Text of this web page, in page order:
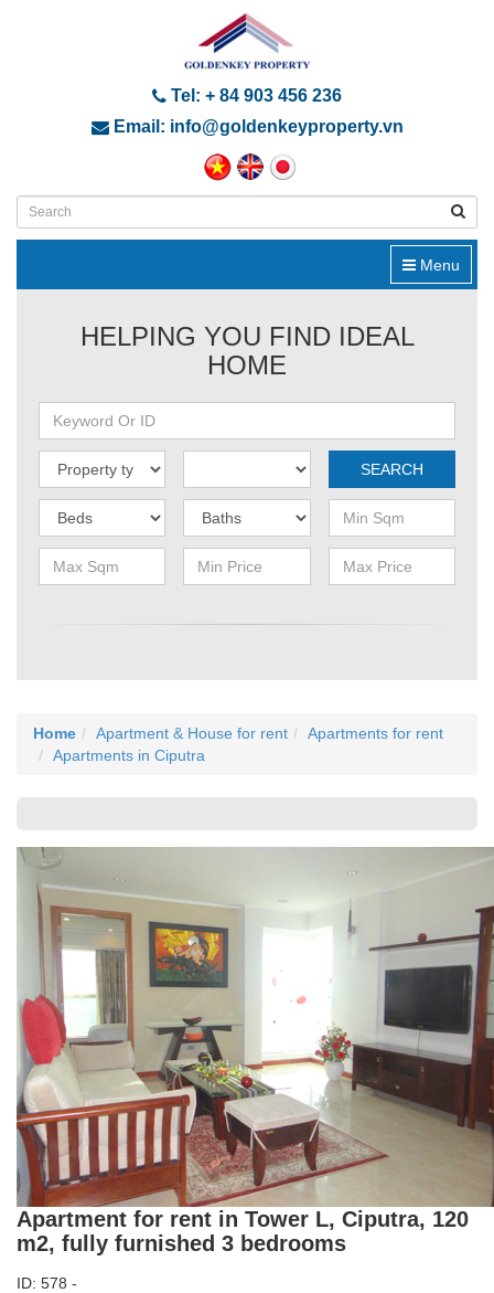
Tel: + 84 903 456 236
Email: info@goldenkeyproperty.vn
Menu
HELPING YOU FIND IDEAL
HOME
SEARCH
Home Apartment & House for rent
Apartments for rent
Apartments in Ciputra
Apartment for rent in Tower L, Ciputra, 120
m2, fully furnished 3 bedrooms
ID: 578 -